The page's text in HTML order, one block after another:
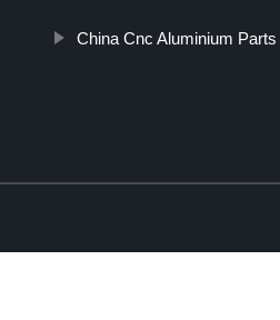
China Cnc Aluminium